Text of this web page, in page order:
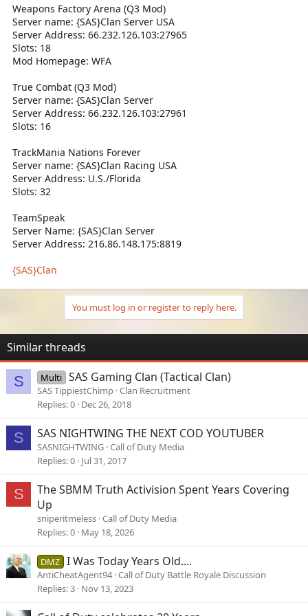
Weapons Factory Arena (Q3 Mod)
Server name: {SAS}Clan Server USA
Server Address: 66.232.126.103:27965
Slots: 18
Mod Homepage: WFA
True Combat (Q3 Mod)
Server name: {SAS}Clan Server
Server Address: 66.232.126.103:27961
Slots: 16
TrackMania Nations Forever
Server name: {SAS}Clan Racing USA
Server Address: U.S./Florida
Slots: 32
TeamSpeak
Server Name: {SAS}Clan Server
Server Address: 216.86.148.175:8819
{SAS}Clan
You must log in or register to reply here.
Similar threads
S Multi SAS Gaming Clan (Tactical Clan)
SAS TippiestChimp Clan Recruitment
Replies 0 Dec 26, 2018
S SAS NIGHTWING THE NEXT COD YOUTUBER
SASNIGHTWING Call of Duty Media
Replies 0 Jul 31, 2017
S
The SBMM Truth Activision Spent Years Covering
Up
sniperitmeless Call of Duty Media
Replies 0 May 18, 2026
DMZ I Was Today Years Old....
AntiCheatAgent94 Call of Duty Battle Royale Discussion
Replies 3 Nov 13, 2023